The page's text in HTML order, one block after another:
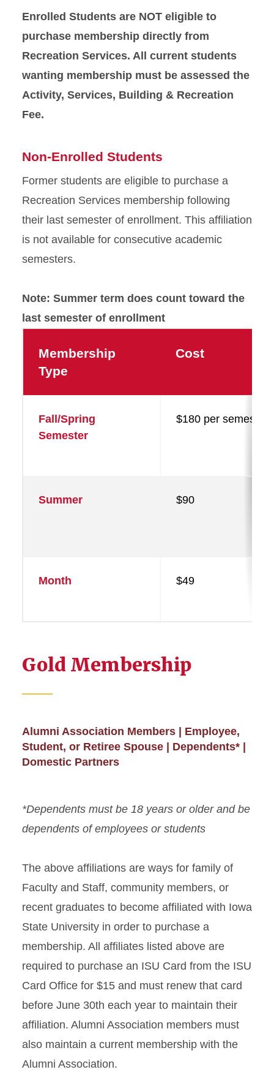
Enrolled Students are NOT eligible to
purchase membership directly from
Recreation Services. All current students
wanting membership must be assessed the
Activity, Services, Building & Recreation
Fee.
Non-Enrolled Students
Former students are eligible to purchase a
Recreation Services membership following
their last semester of enrollment. This affiliation
is not available for consecutive academic
semesters.
Note: Summer term does count toward the
last semester of enrollment
Membership
Type
Cost
Fall/Spring
Semester
$180 per semester
Summer $90
Month $49
Gold Membership
Alumni Association Members | Employee,
Student, or Retiree Spouse | Dependents* |
Domestic Partners
*Dependents must be 18 years or older and be
dependents of employees or students
The above affiliations are ways for family of
Faculty and Staff, community members, or
recent graduates to become affiliated with Iowa
State University in order to purchase a
membership. All affiliates listed above are
required to purchase an ISU Card from the ISU
Card Office for $15 and must renew that card
before June 30th each year to maintain their
affiliation. Alumni Association members must
also maintain a current membership with the
Alumni Association.